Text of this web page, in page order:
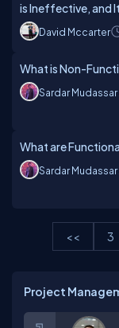
is Ineffective, and
David Mccarter
What is Non-
Sardar Mudassar
What are
Sardar Mudassar
<< 3
Project